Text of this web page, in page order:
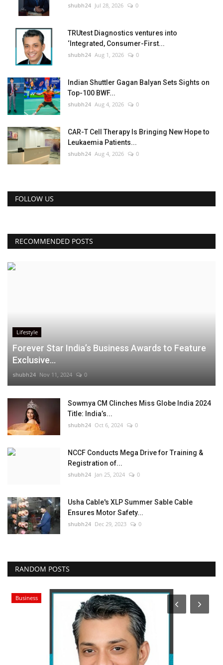
shubh24 Jul 28, 2026 0
TRUtest Diagnostics ventures into
‘Integrated, Consumer-First...
shubh24 Aug 1, 2026 0
Indian Shuttler Gagan Balyan Sets Sights on
Top-100 BWF...
shubh24 Aug 4, 2026 0
CAR-T Cell Therapy Is Bringing New Hope to
Leukaemia Patients...
shubh24 Aug 4, 2026 0
FOLLOW US
RECOMMENDED POSTS
Lifestyle
Forever Star India’s Business Awards to Feature
Exclusive...
shubh24 Nov 11, 2024 0
Sowmya CM Clinches Miss Globe India 2024
Title: India’s...
shubh24 Oct 6, 2024 0
NCCF Conducts Mega Drive for Training &
Registration of...
shubh24 Jan 25, 2024 0
Usha Cable's XLP Summer Sable Cable
Ensures Motor Safety...
shubh24 Dec 29, 2023 0
RANDOM POSTS
Business